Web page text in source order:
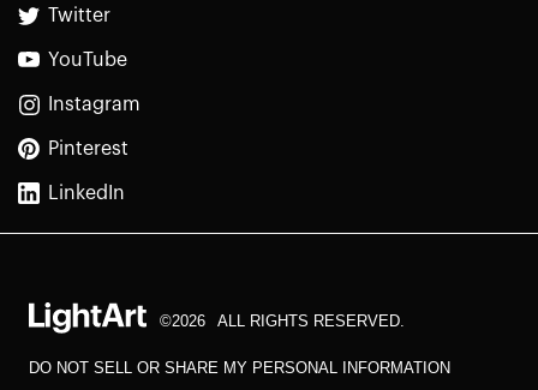
Twitter
YouTube
Instagram
Pinterest
LinkedIn
©2026 ALL RIGHTS RESERVED.
DO NOT SELL OR SHARE MY PERSONAL INFORMATION